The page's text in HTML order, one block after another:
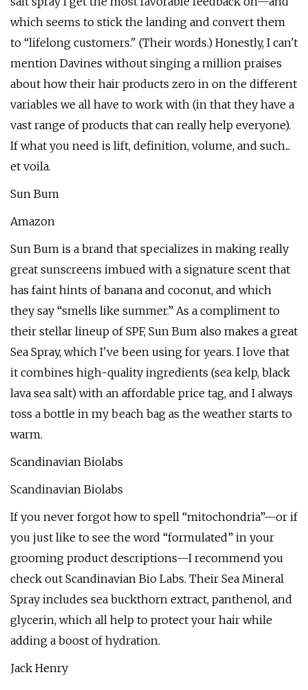
which seems to stick the landing and convert them
to “lifelong customers." (Their words.) Honestly, I can't
mention Davines without singing a million praises
about how their hair products zero in on the different
variables we all have to work with (in that they have a
vast range of products that can really help everyone).
If what you need is lift, definition, volume, and such...
et voila.
Sun Bum
Amazon
Sun Bum is a brand that specializes in making really
great sunscreens imbued with a signature scent that
has faint hints of banana and coconut, and which
they say “smells like summer.” As a compliment to
their stellar lineup of SPF, Sun Bum also makes a great
Sea Spray, which I've been using for years. I love that
it combines high-quality ingredients (sea kelp, black
lava sea salt) with an affordable price tag, and I always
toss a bottle in my beach bag as the weather starts to
warm.
Scandinavian Biolabs
Scandinavian Biolabs
If you never forgot how to spell “mitochondria”—or if
you just like to see the word “formulated” in your
grooming product descriptions—I recommend you
check out Scandinavian Bio Labs. Their Sea Mineral
Spray includes sea buckthorn extract, panthenol, and
glycerin, which all help to protect your hair while
adding a boost of hydration.
Jack Henry